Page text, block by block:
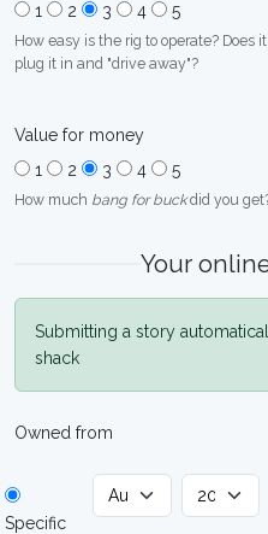
1
2 3 4 5
How easy is the rig to operate?
plug it in and "drive away"?
Value for money
1
2 3 4 5
How much bang for buckdid you
Your
Submitting a story
shack
Owned from
Specific